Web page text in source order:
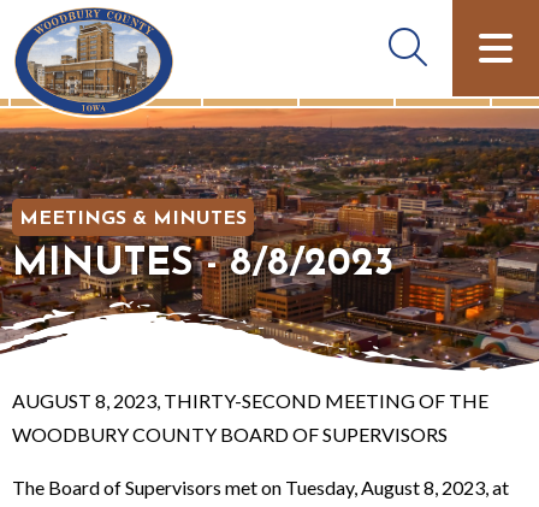
MEETINGS & MINUTES
MINUTES - 8/8/2023
AUGUST 8, 2023, THIRTY-SECOND MEETING OF THE
WOODBURY COUNTY BOARD OF SUPERVISORS
The Board of Supervisors met on Tuesday, August 8, 2023, at